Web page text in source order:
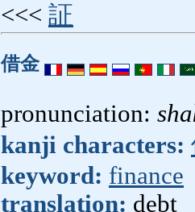
<<< 証
借金
pronunciation:
kanji characters:
keyword: finance
translation: debt